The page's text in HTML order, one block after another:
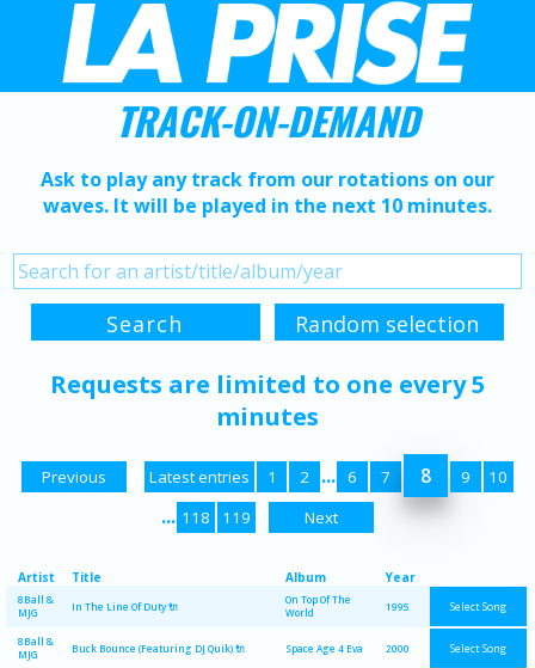
TRACK-ON-DEMAND
Ask to play any track from our rotations on our
waves. It will be played in the next 10 minutes.
Requests are limited to one every 5
minutes
Previous Latest entries 1 2 ... 6 7 8 9 10
... 118 119 Next
Artist Title Album Year
8Ball &
MJG
In The Line Of Duty 🔌
On Top Of The
World
1995 Select Song
8Ball &
MJG
Buck Bounce (Featuring DJ Quik) 🔌 Space Age 4 Eva 2000 Select Song